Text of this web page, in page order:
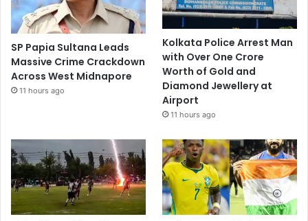
SP Papia Sultana Leads
Massive Crime Crackdown
Across West Midnapore
11 hours ago
Kolkata Police Arrest Man
with Over One Crore
Worth of Gold and
Diamond Jewellery at
Airport
11 hours ago